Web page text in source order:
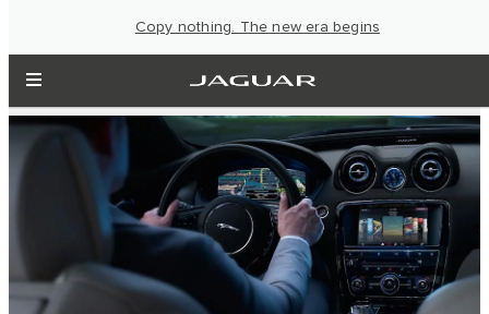
Copy nothing. The new era begins